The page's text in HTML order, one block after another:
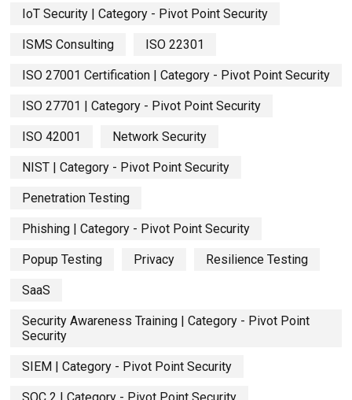
IoT Security | Category - Pivot Point Security
ISMS Consulting ISO 22301
ISO 27001 Certification | Category - Pivot Point Security
ISO 27701 | Category - Pivot Point Security
ISO 42001 Network Security
NIST | Category - Pivot Point Security
Penetration Testing
Phishing | Category - Pivot Point Security
Popup Testing Privacy Resilience Testing
SaaS
Security Awareness Training | Category - Pivot Point
Security
SIEM | Category - Pivot Point Security